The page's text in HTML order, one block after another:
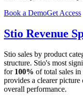
Book a DemoGet Access
Stio Revenue
Stio sales by product
structure. Stio's most
for 100% of total sales in
provides a clearer
overall performance.